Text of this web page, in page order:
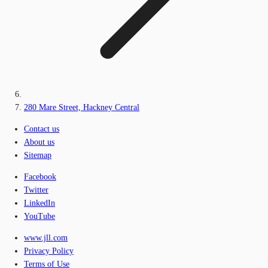
280 Mare Street, Hackney Central
Contact us
About us
Sitemap
Facebook
Twitter
LinkedIn
YouTube
www.jll.com
Privacy Policy
Terms of Use